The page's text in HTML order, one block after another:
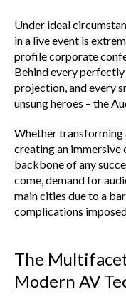
Under ideal
in a live event is
profile corporate
Behind every
projection, and every
unsung heroes – the
Whether transforming
creating an immersive
backbone of any
come, demand for
main cities due to a
complications
The
Modern AV